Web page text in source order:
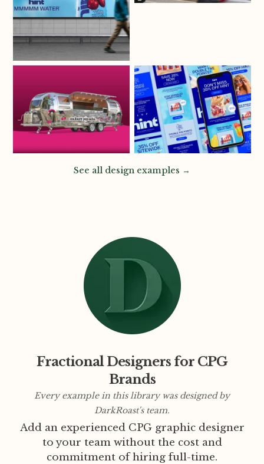
See all design examples →
Fractional Designers for CPG
Brands
Every example in this library was designed by
DarkRoast's team.
Add an experienced CPG graphic designer
to your team without the cost and
commitment of hiring full-time.